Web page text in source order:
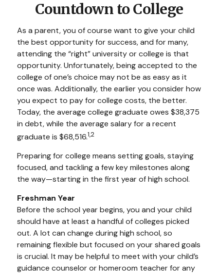
Countdown to College
As a parent, you of course want to give your child
the best opportunity for success, and for many,
attending the “right” university or college is that
opportunity. Unfortunately, being accepted to the
college of one’s choice may not be as easy as it
once was. Additionally, the earlier you consider how
you expect to pay for college costs, the better.
Today, the average college graduate owes $38,375
in debt, while the average salary for a recent
graduate is $68,516.1,2
Preparing for college means setting goals, staying
focused, and tackling a few key milestones along
the way—starting in the first year of high school.
Freshman Year
Before the school year begins, you and your child
should have at least a handful of colleges picked
out. A lot can change during high school, so
remaining flexible but focused on your shared goals
is crucial. It may be helpful to meet with your child’s
guidance counselor or homeroom teacher for any